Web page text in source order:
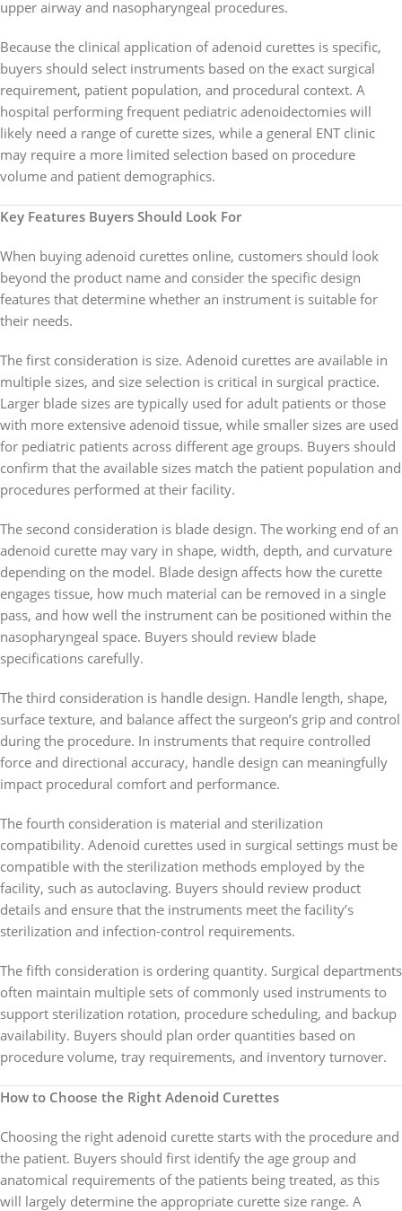
upper airway and nasopharyngeal procedures.
Because the clinical application of adenoid curettes is specific,
buyers should select instruments based on the exact surgical
requirement, patient population, and procedural context. A
hospital performing frequent pediatric adenoidectomies will
likely need a range of curette sizes, while a general ENT clinic
may require a more limited selection based on procedure
volume and patient demographics.
Key Features Buyers Should Look For
When buying adenoid curettes online, customers should look
beyond the product name and consider the specific design
features that determine whether an instrument is suitable for
their needs.
The first consideration is size. Adenoid curettes are available in
multiple sizes, and size selection is critical in surgical practice.
Larger blade sizes are typically used for adult patients or those
with more extensive adenoid tissue, while smaller sizes are used
for pediatric patients across different age groups. Buyers should
confirm that the available sizes match the patient population and
procedures performed at their facility.
The second consideration is blade design. The working end of an
adenoid curette may vary in shape, width, depth, and curvature
depending on the model. Blade design affects how the curette
engages tissue, how much material can be removed in a single
pass, and how well the instrument can be positioned within the
nasopharyngeal space. Buyers should review blade
specifications carefully.
The third consideration is handle design. Handle length, shape,
surface texture, and balance affect the surgeon’s grip and control
during the procedure. In instruments that require controlled
force and directional accuracy, handle design can meaningfully
impact procedural comfort and performance.
The fourth consideration is material and sterilization
compatibility. Adenoid curettes used in surgical settings must be
compatible with the sterilization methods employed by the
facility, such as autoclaving. Buyers should review product
details and ensure that the instruments meet the facility’s
sterilization and infection-control requirements.
The fifth consideration is ordering quantity. Surgical departments
often maintain multiple sets of commonly used instruments to
support sterilization rotation, procedure scheduling, and backup
availability. Buyers should plan order quantities based on
procedure volume, tray requirements, and inventory turnover.
How to Choose the Right Adenoid Curettes
Choosing the right adenoid curette starts with the procedure and
the patient. Buyers should first identify the age group and
anatomical requirements of the patients being treated, as this
will largely determine the appropriate curette size range. A